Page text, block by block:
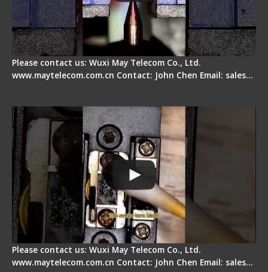
Please contact us: Wuxi May Telecom Co., Ltd.
www.maytelecom.com.cn Contact: John Chen Email: sales…
Please contact us: Wuxi May Telecom Co., Ltd.
www.maytelecom.com.cn Contact: John Chen Email: sales…